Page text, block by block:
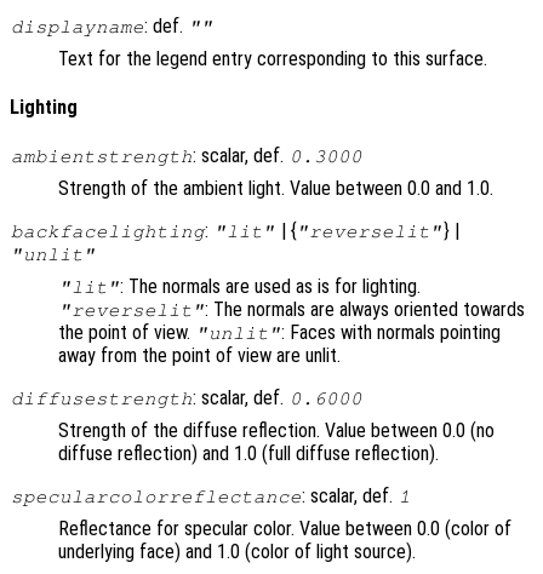
displayname: def. ""
Text for the legend entry corresponding to this surface.
Lighting
ambientstrength: scalar, def. 0.3000
Strength of the ambient light. Value between 0.0 and 1.0.
backfacelighting: "lit" | { "reverselit"} |
"unlit"
"lit": The normals are used as is for lighting.
"reverselit": The normals are always oriented towards
the point of view. "unlit": Faces with normals pointing
away from the point of view are unlit.
diffusestrength: scalar, def. 0.6000
Strength of the diffuse reflection. Value between 0.0 (no
diffuse reflection) and 1.0 (full diffuse reflection).
specularcolorreflectance: scalar, def. 1
Reflectance for specular color. Value between 0.0 (color of
underlying face) and 1.0 (color of light source).